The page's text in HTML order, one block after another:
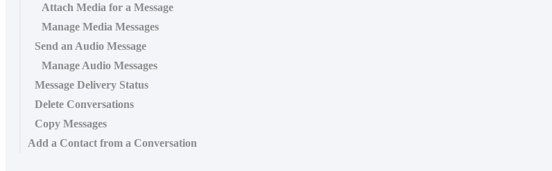
Attach Media for a Message
Manage Media Messages
Send an Audio Message
Manage Audio Messages
Message Delivery Status
Delete Conversations
Copy Messages
Add a Contact from a Conversation